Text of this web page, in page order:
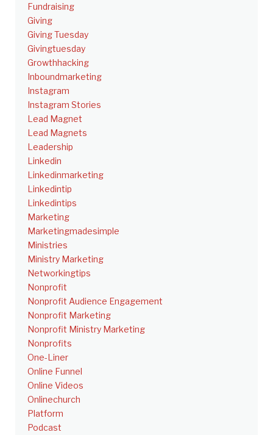
Fundraising
Giving
Giving Tuesday
Givingtuesday
Growthhacking
Inboundmarketing
Instagram
Instagram Stories
Lead Magnet
Lead Magnets
Leadership
Linkedin
Linkedinmarketing
Linkedintip
Linkedintips
Marketing
Marketingmadesimple
Ministries
Ministry Marketing
Networkingtips
Nonprofit
Nonprofit Audience Engagement
Nonprofit Marketing
Nonprofit Ministry Marketing
Nonprofits
One-Liner
Online Funnel
Online Videos
Onlinechurch
Platform
Podcast